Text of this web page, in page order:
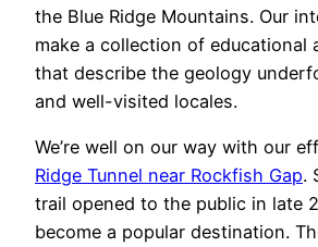
the Blue Ridge Mountains. Our
make a collection of educational
that describe the geology
and well-visited locales.
We’re well on our way with our
Ridge Tunnel near Rockfish Gap.
trail opened to the public in late
become a popular destination.